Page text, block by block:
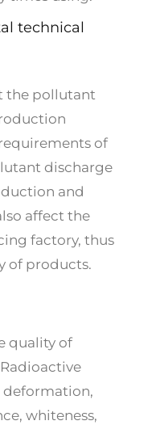
technical
the pollutant
of
discharge
and
affect the
factory, thus
of products.
quality of
deformation,
whiteness,